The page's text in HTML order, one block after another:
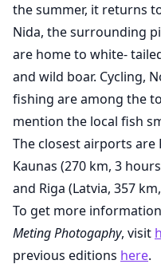
the summer, it returns
Nida, the surrounding
are home to white-
and wild boar. Cycling,
fishing are among the
mention the local fish
The closest airports are
Kaunas (270 km, 3
and Riga (Latvia, 357
To get more
Meting Photogaphy, visit
previous editions here.